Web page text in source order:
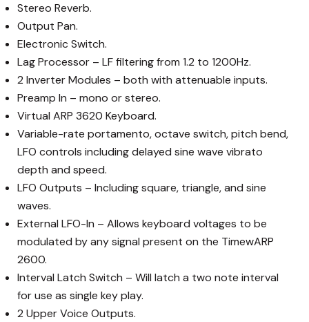
Stereo Reverb.
Output Pan.
Electronic Switch.
Lag Processor – LF filtering from 1.2 to 1200Hz.
2 Inverter Modules – both with attenuable inputs.
Preamp In – mono or stereo.
Virtual ARP 3620 Keyboard.
Variable-rate portamento, octave switch, pitch bend,
LFO controls including delayed sine wave vibrato
depth and speed.
LFO Outputs – Including square, triangle, and sine
waves.
External LFO-In – Allows keyboard voltages to be
modulated by any signal present on the TimewARP
2600.
Interval Latch Switch – Will latch a two note interval
for use as single key play.
2 Upper Voice Outputs.